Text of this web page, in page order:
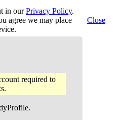
in ourPrivacy Policy.
agree we may place
Close
required to